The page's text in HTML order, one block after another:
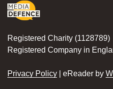
Registered Charity (1128789)
Registered Company in
Privacy Policy | eReader by